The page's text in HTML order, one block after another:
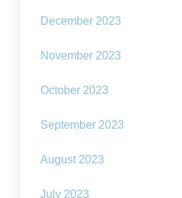
December 2023
November 2023
October 2023
September 2023
August 2023
July 2023